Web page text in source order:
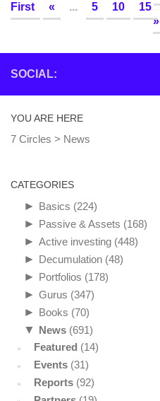
First
« ... 5 10 15
»
SOCIAL:
YOU ARE HERE
7 Circles > News
CATEGORIES
► Basics (224)
► Passive & Assets (168)
► Active investing (448)
► Decumulation (48)
► Portfolios (178)
► Gurus (347)
► Books (70)
▼ News (691)
Featured (14)
Events (31)
Reports (92)